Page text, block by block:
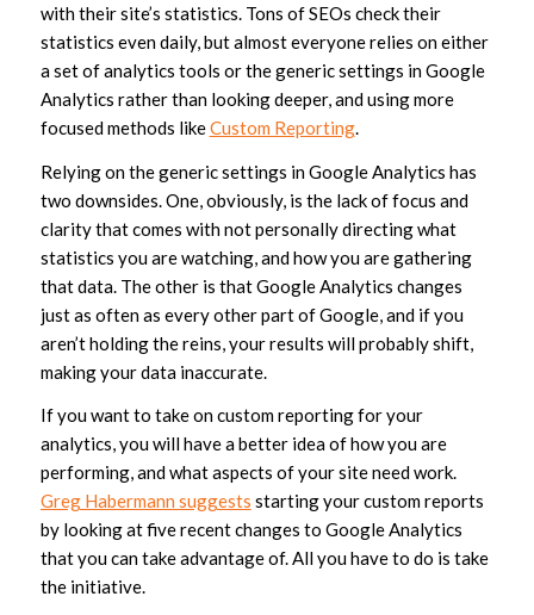
with their site’s statistics. Tons of SEOs check their
statistics even daily, but almost everyone relies on either
a set of analytics tools or the generic settings in Google
Analytics rather than looking deeper, and using more
focused methods likeCustom Reporting.
Relying on the generic settings in Google Analytics has
two downsides. One, obviously, is the lack of focus and
clarity that comes with not personally directing what
statistics you are watching, and how you are gathering
that data. The other is that Google Analytics changes
just as often as every other part of Google, and if you
aren’t holding the reins, your results will probably shift,
making your data inaccurate.
If you want to take on custom reporting for your
analytics, you will have a better idea of how you are
performing, and what aspects of your site need work.
Greg Habermann suggests starting your custom reports
by looking at five recent changes to Google Analytics
that you can take advantage of. All you have to do is take
the initiative.